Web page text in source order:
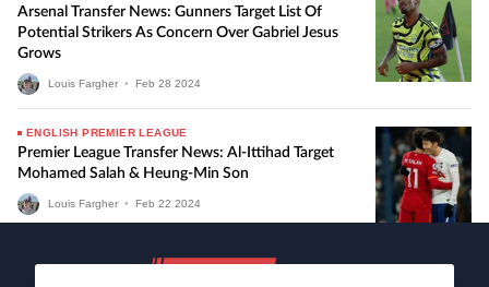
Arsenal Transfer News: Gunners Target List Of
Potential Strikers As Concern Over Gabriel Jesus
Grows
Louis Fargher • Feb 28 2024
ENGLISH PREMIER LEAGUE
Premier League Transfer News: Al-Ittihad Target
Mohamed Salah & Heung-Min Son
Louis Fargher • Feb 22 2024